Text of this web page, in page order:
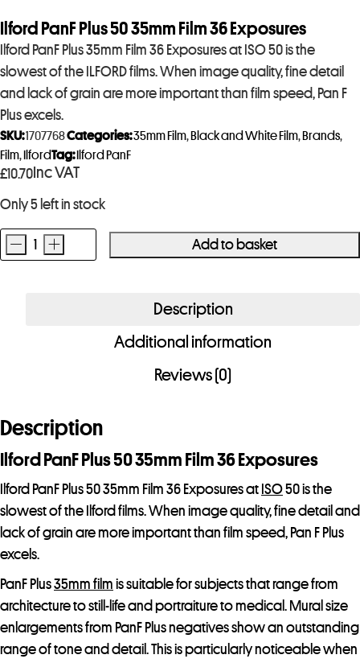
Ilford PanF Plus 50 35mm Film 36 Exposures
Ilford PanF Plus 35mm Film 36 Exposures at ISO 50 is the
slowest of the ILFORD films. When image quality, fine detail
and lack of grain are more important than film speed, Pan F
Plus excels.
£10.70 Inc VAT
Only 5 left in stock
Ilford
quantity
- + Add to basket
SKU:1707768Categories:35mm Film, Black and White Film, Brands,
Film, IlfordTag: Ilford PanF
Description
Additional information
Reviews (0)
Description
Ilford PanF Plus 50 35mm Film 36 Exposures
Ilford PanF Plus 50 35mm Film 36 Exposures at ISO50 is the
slowest of the Ilford films. When image quality, fine detail and
lack of grain are more important than film speed, Pan F Plus
excels.
PanF Plus35mm film is suitable for subjects that range from
architecture to still-life and portraiture to medical. Mural size
enlargements from PanF Plus negatives show an outstanding
range of tone and detail. This is particularly noticeable when